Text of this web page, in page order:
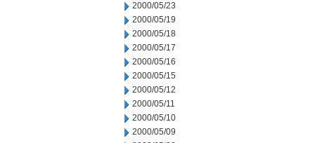
2000/05/23
2000/05/19
2000/05/18
2000/05/17
2000/05/16
2000/05/15
2000/05/12
2000/05/11
2000/05/10
2000/05/09